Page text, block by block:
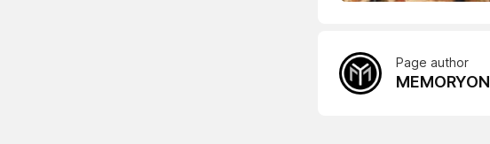
Page author
MEMORYON